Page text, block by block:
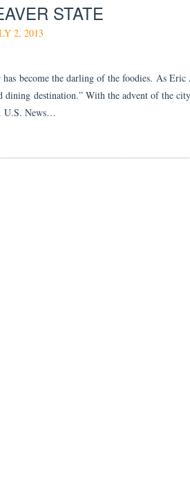
STATE
2, 2013
become the darling of the foodies. As Eric
destination.” With the advent of the
U.S. News…